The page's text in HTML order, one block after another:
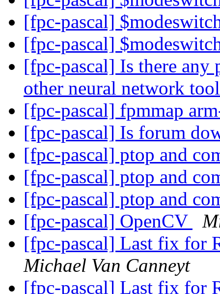
[fpc-pascal]
[fpc-pascal]
[fpc-pascal] Is there any
other neural network
[fpc-pascal] fpmmap
[fpc-pascal] Is forum
[fpc-pascal] ptop and
[fpc-pascal] ptop and
[fpc-pascal] ptop and
[fpc-pascal] OpenCV
[fpc-pascal] Last fix for
Michael Van Canneyt
[fpc-pascal] Last fix for